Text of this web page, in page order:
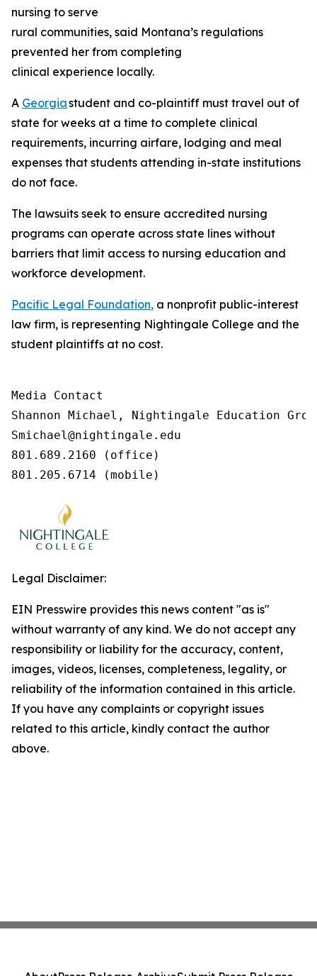
nursing to serve
rural communities, said Montana’s regulations
prevented her from completing
clinical experience locally.
A Georgiastudent and co-plaintiff must travel out of
state for weeks at a time to complete clinical
requirements, incurring airfare, lodging and meal
expenses that students attending in-state institutions
do not face.
The lawsuits seek to ensure accredited nursing
programs can operate across state lines without
barriers that limit access to nursing education and
workforce development.
Pacific Legal Foundation, a nonprofit public-interest
law firm, is representing Nightingale College and the
student plaintiffs at no cost.
Media Contact
Shannon Michael, Nightingale Education
Smichael@nightingale.edu
801.689.2160 (office)
801.205.6714 (mobile)
Legal Disclaimer:
EIN Presswire provides this news content "as is"
without warranty of any kind. We do not accept any
responsibility or liability for the accuracy, content,
images, videos, licenses, completeness, legality, or
reliability of the information contained in this article.
If you have any complaints or copyright issues
related to this article, kindly contact the author
above.